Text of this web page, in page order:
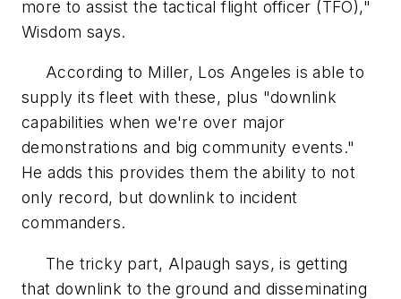
more to assist the tactical flight officer (TFO),"
Wisdom says.
According to Miller, Los Angeles is able to
supply its fleet with these, plus "downlink
capabilities when we're over major
demonstrations and big community events."
He adds this provides them the ability to not
only record, but downlink to incident
commanders.
The tricky part, Alpaugh says, is getting
that downlink to the ground and disseminating